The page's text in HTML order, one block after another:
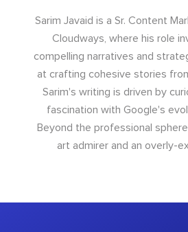
Sarim Javaid is a Sr. Content
Cloudways, where his role
compelling narratives and
at crafting cohesive stories
Sarim's writing is driven by
fascination with Google's
Beyond the professional
art admirer and an overly-